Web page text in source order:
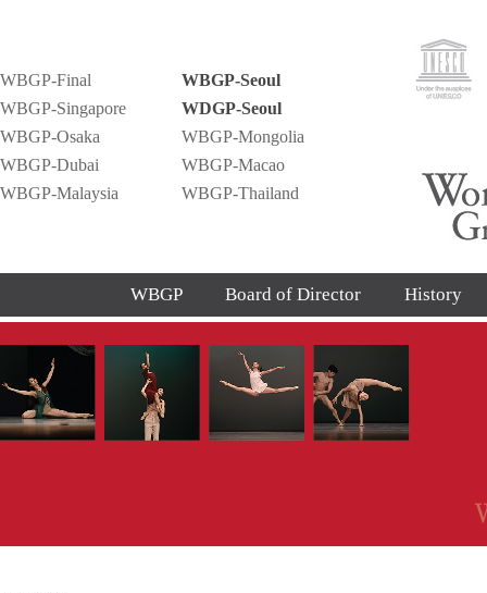
WBGP-Final
WBGP-Seoul
WBGP-Singapore
WDGP-Seoul
WBGP-Osaka
WBGP-Mongolia
WBGP-Dubai
WBGP-Macao
WBGP-Malaysia
WBGP-Thailand
WBGP Board of Director History